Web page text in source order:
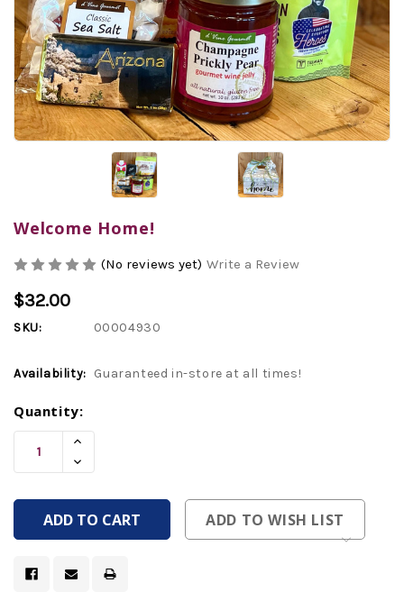
Welcome Home!
(No reviews yet) Write a Review
$32.00
SKU: 00004930
Availability: Guaranteed in-store at all times!
Current
Stock:
Quantity:
Increase
Of
Undefined
Decrease
Quantity
Undefined
ADD TO WISH LIST